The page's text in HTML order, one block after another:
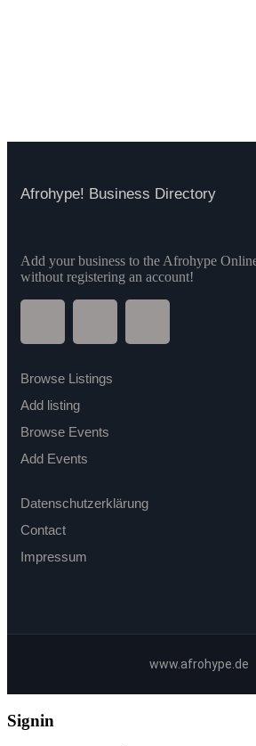
Afrohype! Business Directory
Add your business to the Afrohype
without registering an account!
Browse Listings
Add listing
Browse Events
Add Events
Datenschutzerklärung
Contact
Impressum
www.afrohype.de
Signin